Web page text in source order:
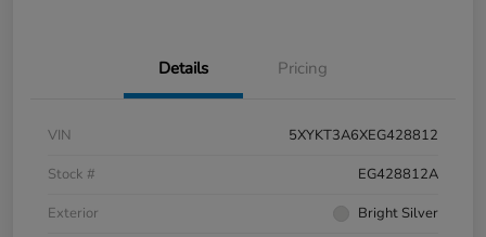
Details Pricing
VIN
5XYKT3A6XEG428812
Stock #
EG428812A
Exterior
Bright Silver